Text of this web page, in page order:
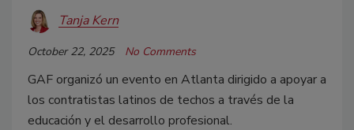
Tanja Kern
October 22, 2025 No Comments
GAF organizó un evento en Atlanta dirigido a apoyar a
los contratistas latinos de techos a través de la
educación y el desarrollo profesional.